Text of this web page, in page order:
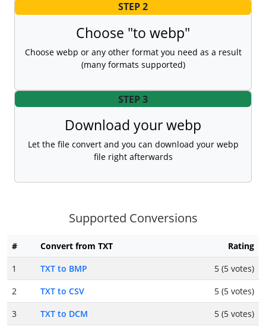
STEP 2
Choose "to webp"
Choose webp or any other format you need as a result
(many formats supported)
STEP 3
Download your webp
Let the file convert and you can download your webp
file right afterwards
Supported Conversions
# Convert from TXT
Rating
1
TXT to BMP
5 (5 votes)
2
TXT to CSV
5 (5 votes)
3
TXT to DCM
5 (5 votes)